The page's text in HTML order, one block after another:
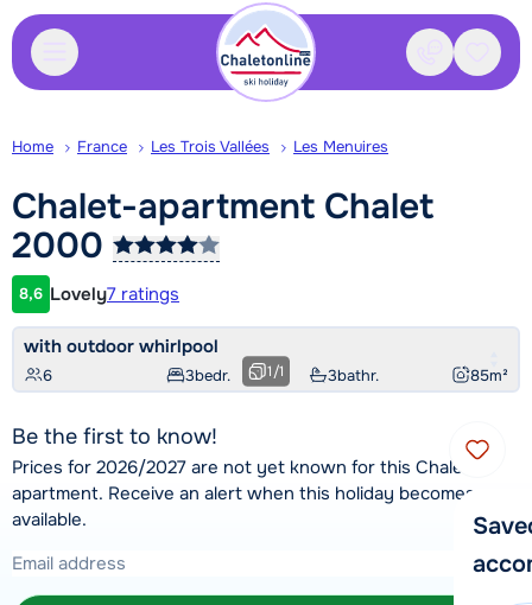
Contact
Home France Les Trois Vallées Les Menuires
Chalet-apartment Chalet
2000
Customer rating
8,6 Lovely7 ratings
with outdoor whirlpool
6 3bedr. 3bathr. 85m²
1/1
Be the first to know!
Prices for 2026/2027 are not yet known for this Chalet-
apartment. Receive an alert when this holiday becomes
available.